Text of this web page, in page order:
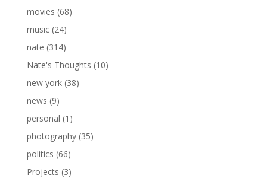
movies (68)
music(24)
nate (314)
Nate's Thoughts (10)
new york(38)
news (9)
personal (1)
photography(35)
politics (66)
Projects (3)